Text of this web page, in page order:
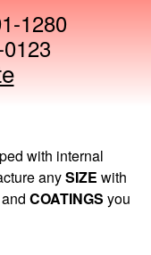
1280
with internal
anySIZE with
and COATINGS you